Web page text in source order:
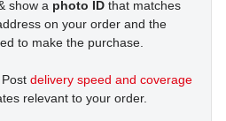
show a photo ID that matches
on your order and the
to make the purchase.
delivery speed and coverage
relevant to your order.